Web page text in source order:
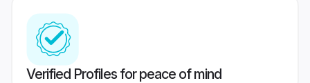
Verified Profiles for peace of mind